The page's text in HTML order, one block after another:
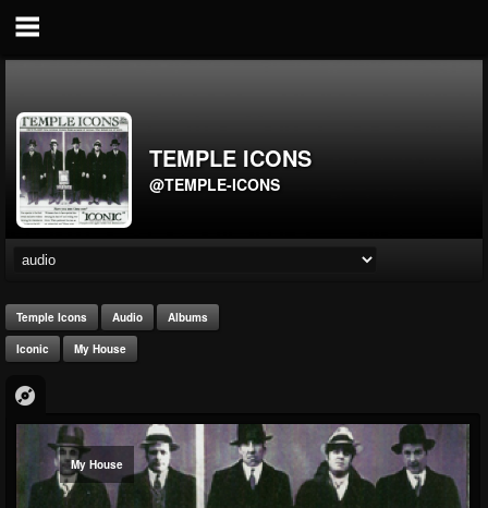
TEMPLE ICONS
@TEMPLE-ICONS
Temple Icons Audio Albums
Iconic My House
My House